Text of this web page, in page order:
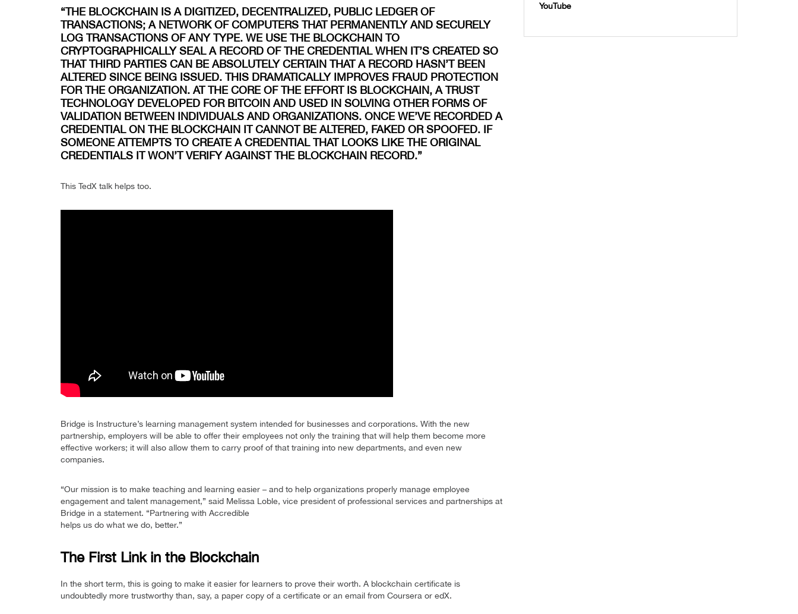
“THE BLOCKCHAIN IS A DIGITIZED, DECENTRALIZED, PUBLIC LEDGER OF
TRANSACTIONS; A NETWORK OF COMPUTERS THAT PERMANENTLY AND SECURELY
LOG TRANSACTIONS OF ANY TYPE. WE USE THE BLOCKCHAIN TO
CRYPTOGRAPHICALLY SEAL A RECORD OF THE CREDENTIAL WHEN IT’S CREATED SO
THAT THIRD PARTIES CAN BE ABSOLUTELY CERTAIN THAT A RECORD HASN’T BEEN
ALTERED SINCE BEING ISSUED. THIS DRAMATICALLY IMPROVES FRAUD PROTECTION
FOR THE ORGANIZATION. AT THE CORE OF THE EFFORT IS BLOCKCHAIN, A TRUST
TECHNOLOGY DEVELOPED FOR BITCOIN AND USED IN SOLVING OTHER FORMS OF
VALIDATION BETWEEN INDIVIDUALS AND ORGANIZATIONS. ONCE WE’VE RECORDED A
CREDENTIAL ON THE BLOCKCHAIN IT CANNOT BE ALTERED, FAKED OR SPOOFED. IF
SOMEONE ATTEMPTS TO CREATE A CREDENTIAL THAT LOOKS LIKE THE ORIGINAL
CREDENTIALS IT WON’T VERIFY AGAINST THE BLOCKCHAIN RECORD.”
This TedX talk helps too.
Bridge is Instructure’s learning management system intended for businesses and corporations. With the new
partnership, employers will be able to offer their employees not only the training that will help them become more
effective workers; it will also allow them to carry proof of that training into new departments, and even new
companies.
“Our mission is to make teaching and learning easier – and to help organizations properly manage employee
engagement and talent management,” said Melissa Loble, vice president of professional services and partnerships at
Bridge in a statement. “Partnering with Accredible
helps us do what we do, better.”
The First Link in the Blockchain
In the short term, this is going to make it easier for learners to prove their worth. A blockchain certificate is
undoubtedly more trustworthy than, say, a paper copy of a certificate or an email from Coursera or edX.
YouTube